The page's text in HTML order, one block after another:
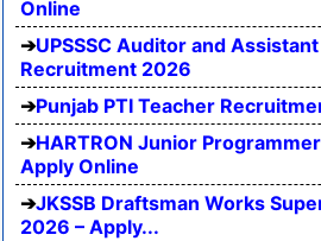
Online
UPSSSC Auditor and
Recruitment 2026
Punjab PTI Teacher
HARTRON Junior
Apply Online
JKSSB Draftsman Works
2026 – Apply...